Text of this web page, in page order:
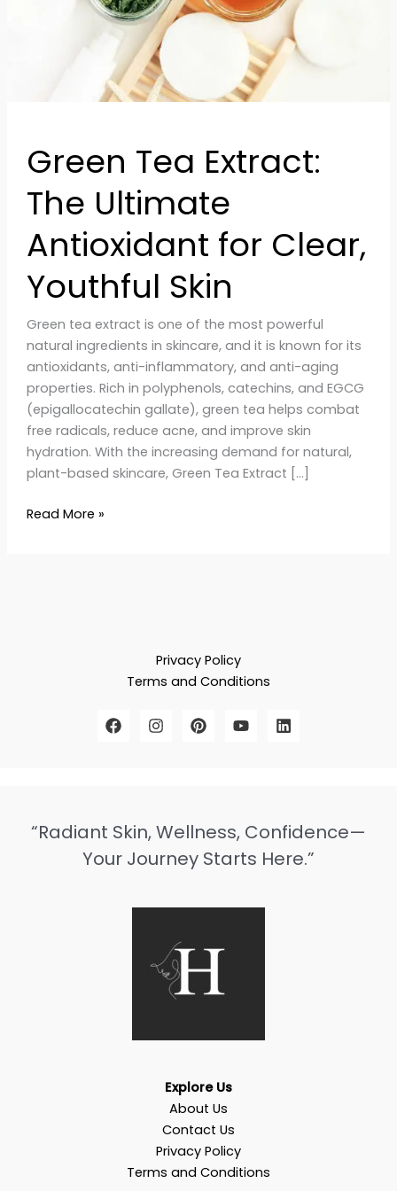
Green Tea Extract:
The Ultimate
Antioxidant for Clear,
Youthful Skin
Green tea extract is one of the most powerful
natural ingredients in skincare, and it is known for its
antioxidants, anti-inflammatory, and anti-aging
properties. Rich in polyphenols, catechins, and EGCG
(epigallocatechin gallate), green tea helps combat
free radicals, reduce acne, and improve skin
hydration. With the increasing demand for natural,
plant-based skincare, Green Tea Extract […]
Read More »
Privacy Policy
Terms and Conditions
“Radiant Skin, Wellness, Confidence—
Your Journey Starts Here.”
Explore Us
About Us
Contact Us
Privacy Policy
Terms and Conditions